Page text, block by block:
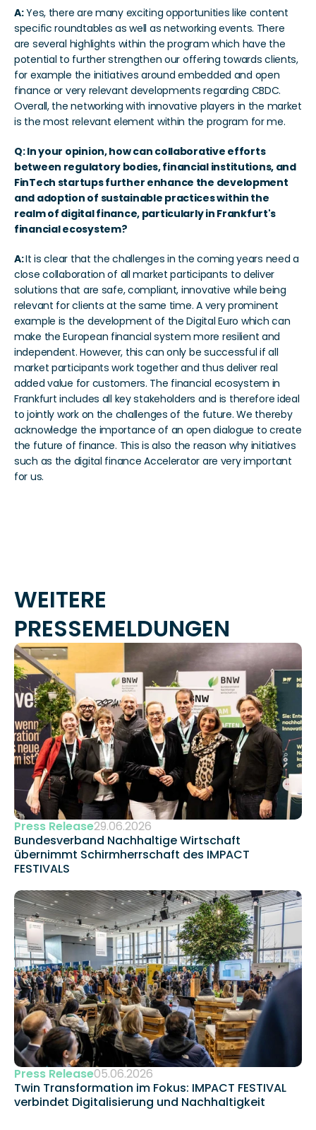
A: Yes, there are many exciting opportunities like content
specific roundtables as well as networking events. There
are several highlights within the program which have the
potential to further strengthen our offering towards clients,
for example the initiatives around embedded and open
finance or very relevant developments regarding CBDC.
Overall, the networking with innovative players in the market
is the most relevant element within the program for me.
Q: In your opinion, how can collaborative efforts
between regulatory bodies, financial institutions, and
FinTech startups further enhance the development
and adoption of sustainable practices within the
realm of digital finance, particularly in Frankfurt's
financial ecosystem?
A: It is clear that the challenges in the coming years need a
close collaboration of all market participants to deliver
solutions that are safe, compliant, innovative while being
relevant for clients at the same time. A very prominent
example is the development of the Digital Euro which can
make the European financial system more resilient and
independent. However, this can only be successful if all
market participants work together and thus deliver real
added value for customers. The financial ecosystem in
Frankfurt includes all key stakeholders and is therefore ideal
to jointly work on the challenges of the future. We thereby
acknowledge the importance of an open dialogue to create
the future of finance. This is also the reason why initiatives
such as the digital finance Accelerator are very important
for us.
WEITERE
PRESSEMELDUNGEN
Press Release29.06.2026
Bundesverband Nachhaltige Wirtschaft
übernimmt Schirmherrschaft des IMPACT
FESTIVALS
Press Release05.06.2026
Twin Transformation im Fokus: IMPACT FESTIVAL
verbindet Digitalisierung und Nachhaltigkeit